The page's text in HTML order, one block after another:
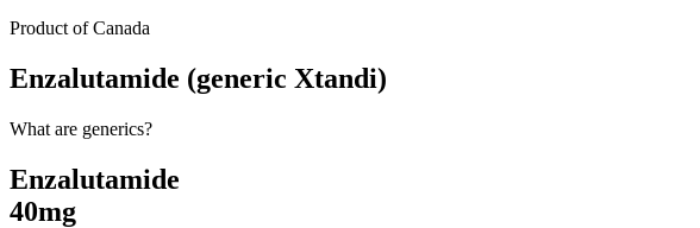
Product ofCanada
Enzalutamide (generic Xtandi)
What are generics?
Enzalutamide
40mg